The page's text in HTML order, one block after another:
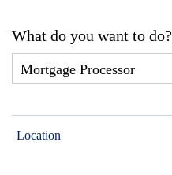
What do you want to do?
Location